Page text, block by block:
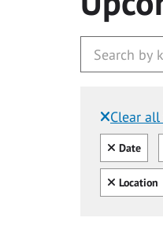
Clear
Clear all
Date
Clear all
Location